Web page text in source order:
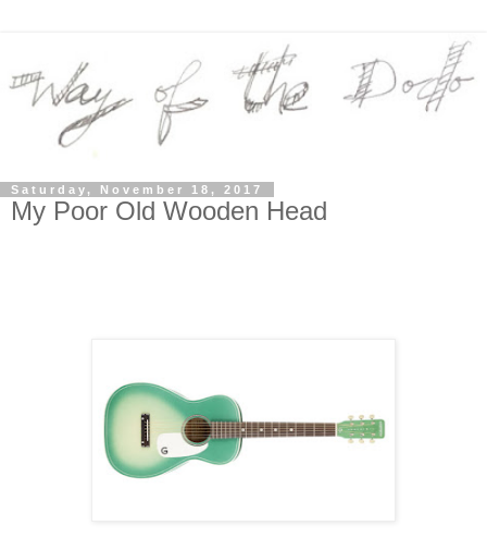
Saturday, November 18, 2017
My Poor Old Wooden Head